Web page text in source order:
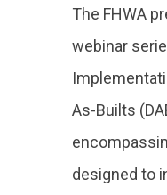
The FHWA
webinar
As-Builts
designed to